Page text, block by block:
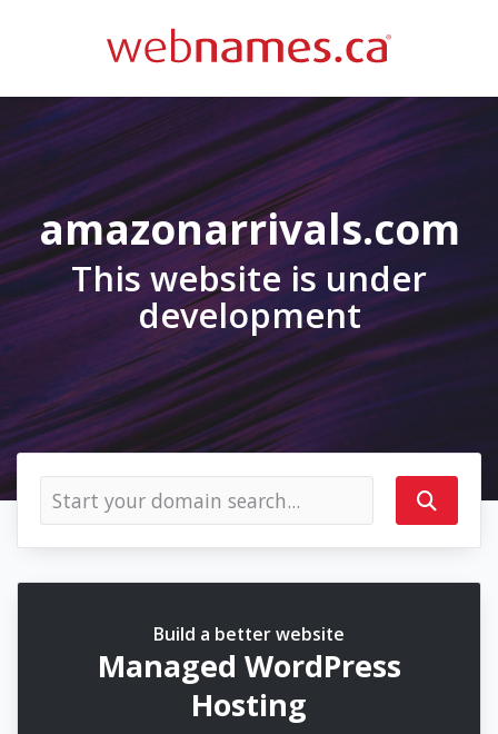
amazonarrivals.com
This website is under
development
Build a better website
Managed WordPress
Hosting